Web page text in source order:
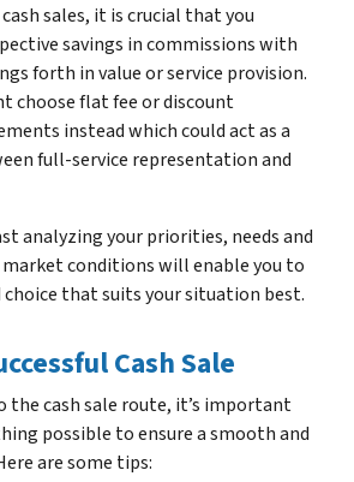
sales, it is crucial that you
savings in commissions with
forth in value or service provision.
choose flat fee or discount
instead which could act as a
full-service representation and
analyzing your priorities, needs and
conditions will enable you to
choice that suits your situation best.
Cash Sale
the cash sale route, it’s important
possible to ensure a smooth and
are some tips: